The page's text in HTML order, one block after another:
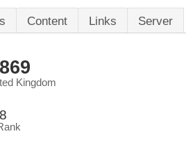
Content Links Server
Kingdom